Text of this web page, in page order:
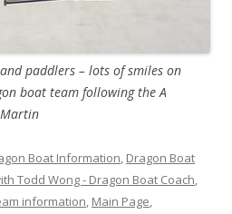
paddlers – lots of smiles on
boat team following the A
Boat Information, Dragon Boat
Todd Wong - Dragon Boat Coach,
information, Main Page,